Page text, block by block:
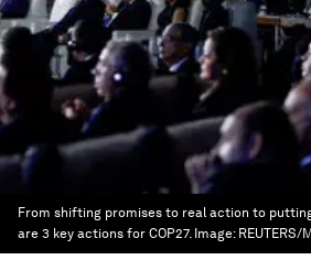
From shifting promises to real action to
are 3 key actions for COP27. Image: REUTERS/